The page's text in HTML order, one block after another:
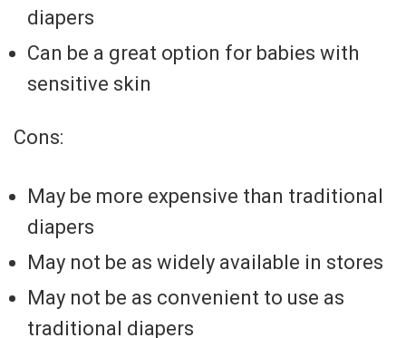
diapers
Can be a great option for babies with
sensitive skin
Cons:
May be more expensive than traditional
diapers
May not be as widely available in stores
May not be as convenient to use as
traditional diapers